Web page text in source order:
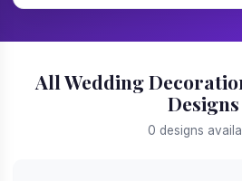
All Wedding
Designs
0 designs